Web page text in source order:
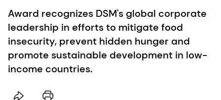
Award recognizes DSM's global corporate
leadership in efforts to mitigate food
insecurity, prevent hidden hunger and
promote sustainable development in low-
income countries.